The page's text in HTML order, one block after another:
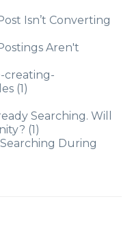
Isn’t Converting
Aren't
creating-
(1)
Searching. Will
(1)
During